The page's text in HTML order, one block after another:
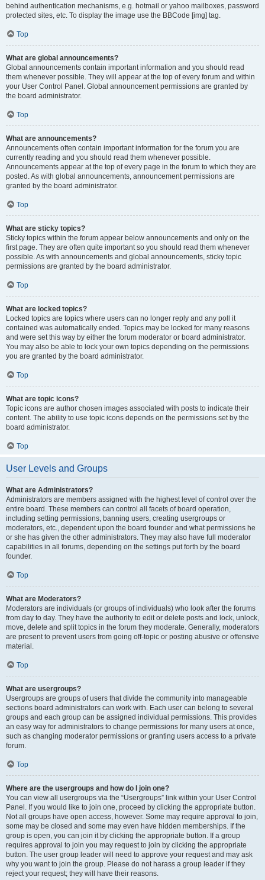
behind authentication mechanisms, e.g. hotmail or yahoo mailboxes, password
protected sites, etc. To display the image use the BBCode [img] tag.
Top
What are global announcements?
Global announcements contain important information and you should read
them whenever possible. They will appear at the top of every forum and within
your User Control Panel. Global announcement permissions are granted by
the board administrator.
Top
What are announcements?
Announcements often contain important information for the forum you are
currently reading and you should read them whenever possible.
Announcements appear at the top of every page in the forum to which they are
posted. As with global announcements, announcement permissions are
granted by the board administrator.
Top
What are sticky topics?
Sticky topics within the forum appear below announcements and only on the
first page. They are often quite important so you should read them whenever
possible. As with announcements and global announcements, sticky topic
permissions are granted by the board administrator.
Top
What are locked topics?
Locked topics are topics where users can no longer reply and any poll it
contained was automatically ended. Topics may be locked for many reasons
and were set this way by either the forum moderator or board administrator.
You may also be able to lock your own topics depending on the permissions
you are granted by the board administrator.
Top
What are topic icons?
Topic icons are author chosen images associated with posts to indicate their
content. The ability to use topic icons depends on the permissions set by the
board administrator.
Top
User Levels and Groups
What are Administrators?
Administrators are members assigned with the highest level of control over the
entire board. These members can control all facets of board operation,
including setting permissions, banning users, creating usergroups or
moderators, etc., dependent upon the board founder and what permissions he
or she has given the other administrators. They may also have full moderator
capabilities in all forums, depending on the settings put forth by the board
founder.
Top
What are Moderators?
Moderators are individuals (or groups of individuals) who look after the forums
from day to day. They have the authority to edit or delete posts and lock, unlock,
move, delete and split topics in the forum they moderate. Generally, moderators
are present to prevent users from going off-topic or posting abusive or offensive
material.
Top
What are usergroups?
Usergroups are groups of users that divide the community into manageable
sections board administrators can work with. Each user can belong to several
groups and each group can be assigned individual permissions. This provides
an easy way for administrators to change permissions for many users at once,
such as changing moderator permissions or granting users access to a private
forum.
Top
Where are the usergroups and how do I join one?
You can view all usergroups via the “Usergroups” link within your User Control
Panel. If you would like to join one, proceed by clicking the appropriate button.
Not all groups have open access, however. Some may require approval to join,
some may be closed and some may even have hidden memberships. If the
group is open, you can join it by clicking the appropriate button. If a group
requires approval to join you may request to join by clicking the appropriate
button. The user group leader will need to approve your request and may ask
why you want to join the group. Please do not harass a group leader if they
reject your request; they will have their reasons.